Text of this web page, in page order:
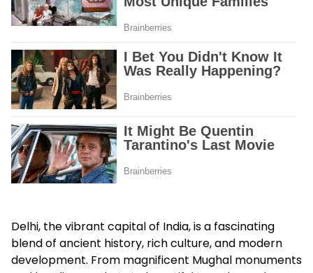
Delhi, the vibrant capital of India, is a fascinating
blend of ancient history, rich culture, and modern
development. From magnificent Mughal monuments